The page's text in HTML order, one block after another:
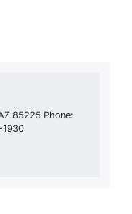
85225 Phone: